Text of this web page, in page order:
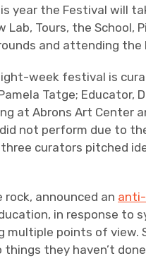
year the Festival will
Lab, Tours, the
and attending the
week festival is
Tatge; Educator,
at Abrons Art Center
not perform due to
curators pitched
announced an
in response to
multiple points of
they haven’t